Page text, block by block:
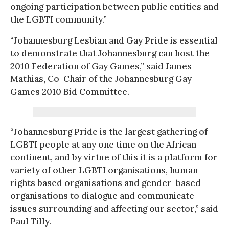
ongoing participation between public entities and
the LGBTI community.”
“Johannesburg Lesbian and Gay Pride is essential
to demonstrate that Johannesburg can host the
2010 Federation of Gay Games,” said James
Mathias, Co-Chair of the Johannesburg Gay
Games 2010 Bid Committee.
“Johannesburg Pride is the largest gathering of
LGBTI people at any one time on the African
continent, and by virtue of this it is a platform for
variety of other LGBTI organisations, human
rights based organisations and gender-based
organisations to dialogue and communicate
issues surrounding and affecting our sector,” said
Paul Tilly.